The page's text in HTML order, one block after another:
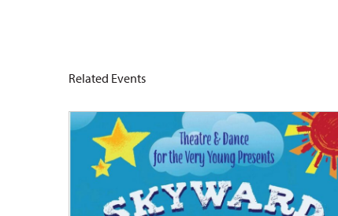
Related Events